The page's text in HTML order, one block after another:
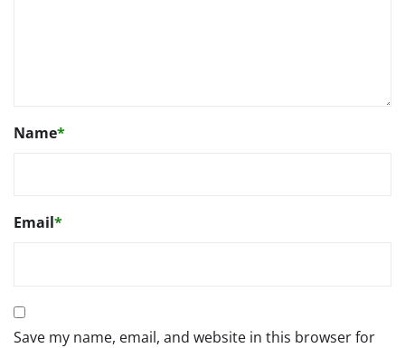
Name*
Email*
Save my name, email, and website in this browser for